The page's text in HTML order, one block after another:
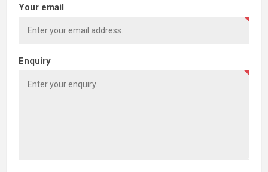
Your email
Enquiry